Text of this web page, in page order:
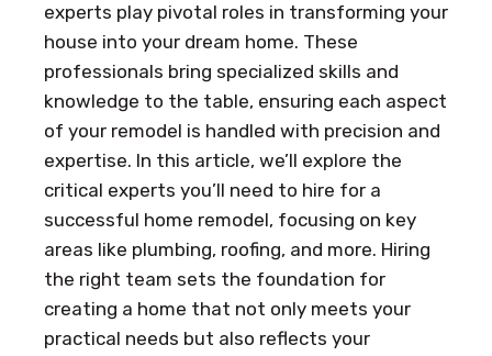
experts play pivotal roles in transforming your
house into your dream home. These
professionals bring specialized skills and
knowledge to the table, ensuring each aspect
of your remodel is handled with precision and
expertise. In this article, we’ll explore the
critical experts you’ll need to hire for a
successful home remodel, focusing on key
areas like plumbing, roofing, and more. Hiring
the right team sets the foundation for
creating a home that not only meets your
practical needs but also reflects your